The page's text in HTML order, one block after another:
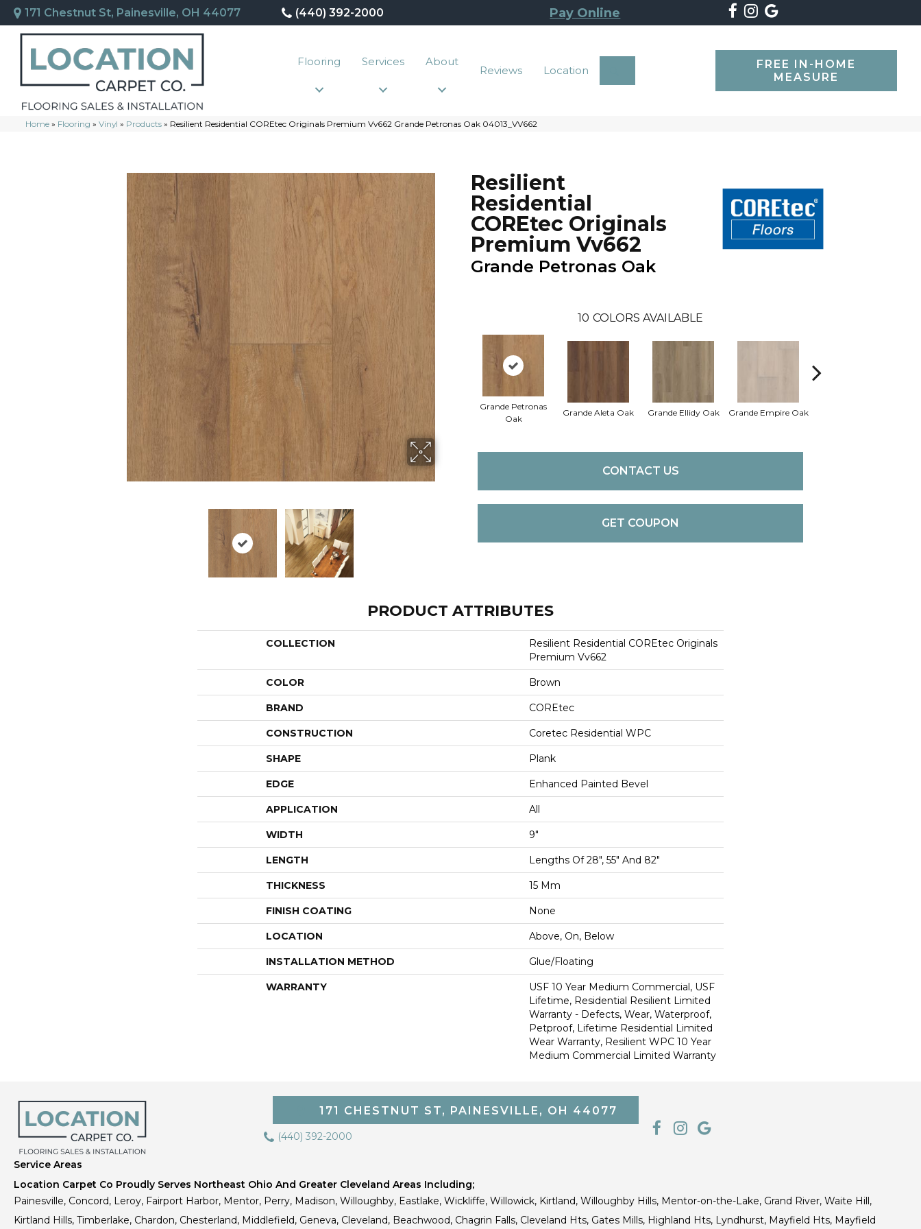
171 Chestnut St, Painesville, OH 44077 (440) 392-2000 Pay Online
Flooring Services About
Reviews Location
FREE IN-HOME
MEASURE
Home » Flooring » Vinyl » Products » Resilient Residential COREtec Originals Premium Vv662 Grande Petronas Oak 04013_VV662
Resilient
Residential
COREtec Originals
Premium Vv662
Grande Petronas Oak
10 COLORS AVAILABLE
Grande Petronas
Oak
Grande Aleta Oak Grande Ellidy Oak Grande Empire Oak
CONTACT US
GET COUPON
PRODUCT ATTRIBUTES
COLLECTION
Resilient Residential COREtec Originals
Premium Vv662
COLOR Brown
BRAND COREtec
CONSTRUCTION Coretec Residential WPC
SHAPE Plank
EDGE Enhanced Painted Bevel
APPLICATION All
WIDTH 9"
LENGTH Lengths Of 28", 55" And 82"
THICKNESS 15 Mm
FINISH COATING None
LOCATION Above, On, Below
INSTALLATION METHOD Glue/Floating
WARRANTY
USF 10 Year Medium Commercial, USF
Lifetime, Residential Resilient Limited
Warranty - Defects, Wear, Waterproof,
Petproof, Lifetime Residential Limited
Wear Warranty, Resilient WPC 10 Year
Medium Commercial Limited Warranty
171 CHESTNUT ST, PAINESVILLE, OH 44077
(440) 392-2000
Service Areas
Location Carpet Co Proudly Serves Northeast Ohio And Greater Cleveland Areas Including;
Painesville, Concord, Leroy, Fairport Harbor, Mentor, Perry, Madison, Willoughby, Eastlake, Wickliffe, Willowick, Kirtland, Willoughby Hills, Mentor-on-the-Lake, Grand River, Waite Hill,
Kirtland Hills, Timberlake, Chardon, Chesterland, Middlefield, Geneva, Cleveland, Beachwood, Chagrin Falls, Cleveland Hts, Gates Mills, Highland Hts, Lyndhurst, Mayfield Hts, Mayfield